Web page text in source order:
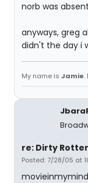
norb was
anyways, greg
didn't the day i
My name is Jamie.
re: Dirty
Posted: 7/28/05 at